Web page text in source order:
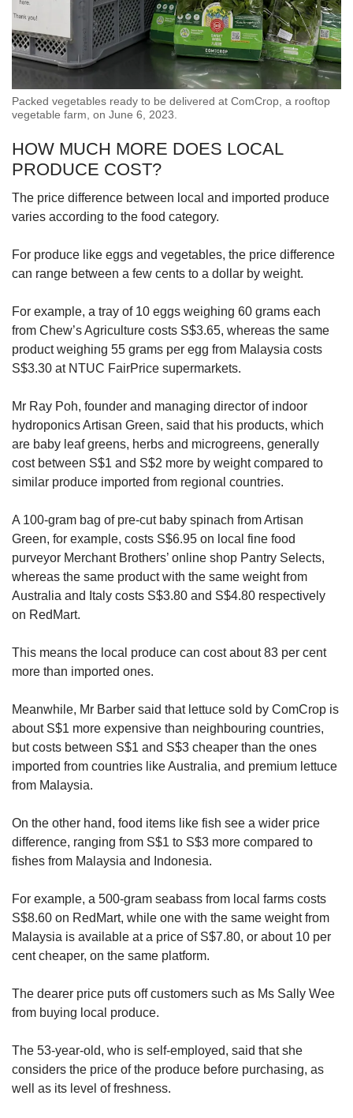
Packed vegetables ready to be delivered at ComCrop, a rooftop
vegetable farm, on June 6, 2023.
HOW MUCH MORE DOES LOCAL
PRODUCE COST?
The price difference between local and imported produce
varies according to the food category.
For produce like eggs and vegetables, the price difference
can range between a few cents to a dollar by weight.
For example, a tray of 10 eggs weighing 60 grams each
from Chew’s Agriculture costs S$3.65, whereas the same
product weighing 55 grams per egg from Malaysia costs
S$3.30 at NTUC FairPrice supermarkets.
Mr Ray Poh, founder and managing director of indoor
hydroponics Artisan Green, said that his products, which
are baby leaf greens, herbs and microgreens, generally
cost between S$1 and S$2 more by weight compared to
similar produce imported from regional countries.
A 100-gram bag of pre-cut baby spinach from Artisan
Green, for example, costs S$6.95 on local fine food
purveyor Merchant Brothers’ online shop Pantry Selects,
whereas the same product with the same weight from
Australia and Italy costs S$3.80 and S$4.80 respectively
on RedMart.
This means the local produce can cost about 83 per cent
more than imported ones.
Meanwhile, Mr Barber said that lettuce sold by ComCrop is
about S$1 more expensive than neighbouring countries,
but costs between S$1 and S$3 cheaper than the ones
imported from countries like Australia, and premium lettuce
from Malaysia.
On the other hand, food items like fish see a wider price
difference, ranging from S$1 to S$3 more compared to
fishes from Malaysia and Indonesia.
For example, a 500-gram seabass from local farms costs
S$8.60 on RedMart, while one with the same weight from
Malaysia is available at a price of S$7.80, or about 10 per
cent cheaper, on the same platform.
The dearer price puts off customers such as Ms Sally Wee
from buying local produce.
The 53-year-old, who is self-employed, said that she
considers the price of the produce before purchasing, as
well as its level of freshness.